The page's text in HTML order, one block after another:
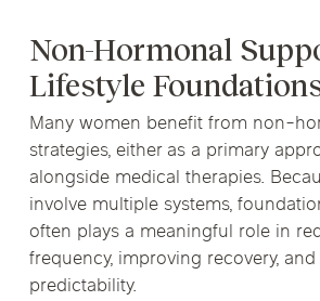
Non-Hormonal
Lifestyle
Many women benefit from non-
strategies, either as a primary
alongside medical therapies.
involve multiple systems,
often plays a meaningful role in
frequency, improving recovery,
predictability.